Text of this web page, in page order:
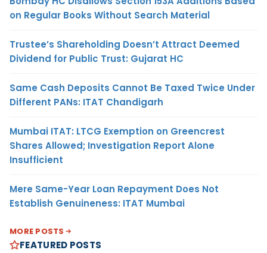
on Regular Books Without Search Material
Trustee’s Shareholding Doesn’t Attract Deemed
Dividend for Public Trust: Gujarat HC
Same Cash Deposits Cannot Be Taxed Twice Under
Different PANs: ITAT Chandigarh
Mumbai ITAT: LTCG Exemption on Greencrest
Shares Allowed; Investigation Report Alone
Insufficient
Mere Same-Year Loan Repayment Does Not
Establish Genuineness: ITAT Mumbai
MORE POSTS
FEATURED POSTS